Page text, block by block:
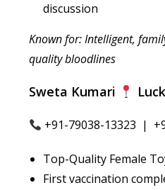
discussion
Known for: Intelligent,
quality bloodlines
Sweta Kumari
+91-79038-13323 |
Top-Quality Female
First vaccination